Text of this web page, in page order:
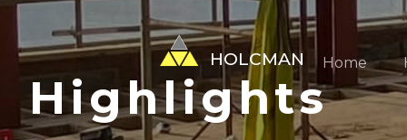
HOLCMAN Home
Highlights